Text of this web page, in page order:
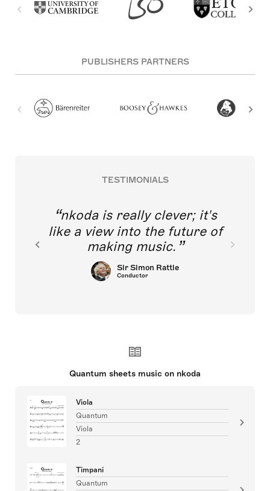
PUBLISHERS PARTNERS
TESTIMONIALS
nkoda is really clever; it's
like a view into the future of
making music.
Sir Simon Rattle
Conductor
Quantum sheets music on nkoda
Viola
Quantum
Viola
2
Timpani
Quantum